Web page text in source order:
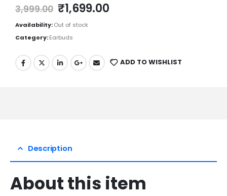
3,999.00 ₹1,699.00
Availability:Out of stock
Category:Earbuds
ADD TO WISHLIST
Description
About this item